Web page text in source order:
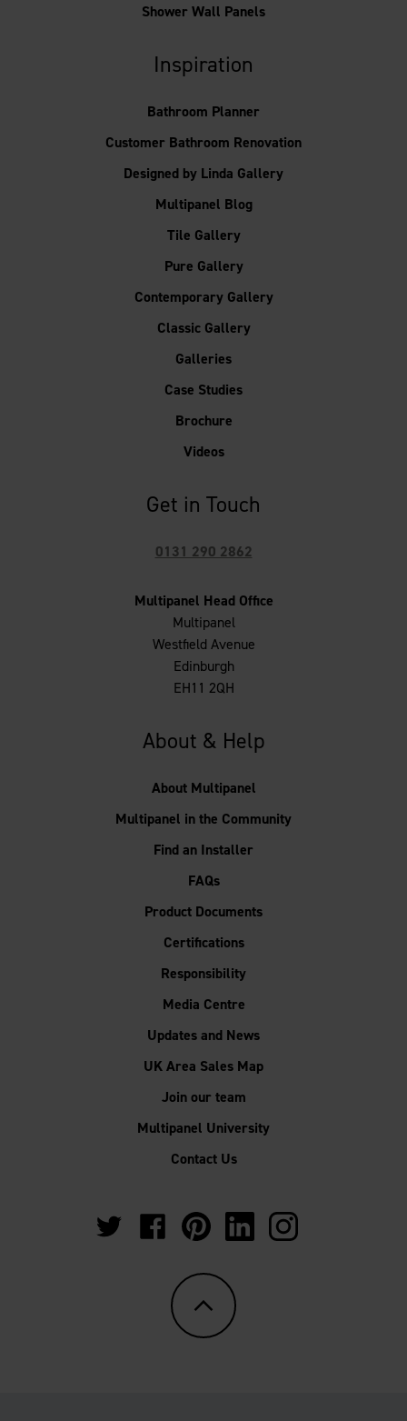
Get in Touch
0131 290 2862
Multipanel Head Office
Multipanel
Westfield Avenue
Edinburgh
EH11 2QH
Shower Wall Panels
Inspiration
Bathroom Planner
Customer Bathroom Renovation
Designed by Linda Gallery
Multipanel Blog
Tile Gallery
Pure Gallery
Contemporary Gallery
Classic Gallery
Galleries
Case Studies
Brochure
Videos
About & Help
About Multipanel
Multipanel in the Community
Find an Installer
FAQs
Product Documents
Certifications
Responsibility
Media Centre
Updates and News
UK Area Sales Map
Join our team
Multipanel University
Contact Us
https://twitter.com/Multipanel_It?
https://www.facebook.com/
https://www.pinterest.co.uk/
https://www.linkedin.com/
https://